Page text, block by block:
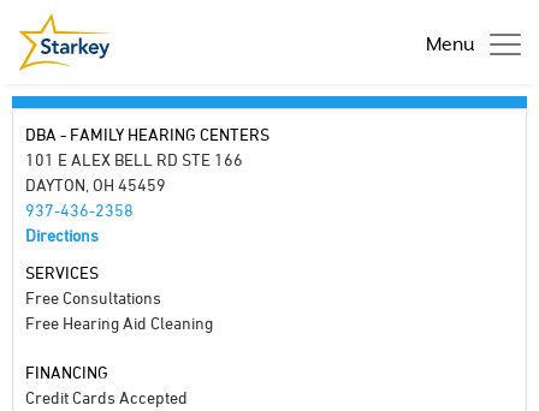
Menu
DBA - FAMILY HEARING CENTERS
101 E ALEX BELL RD STE 166
DAYTON, OH 45459
937-436-2358
Directions
SERVICES
Free Consultations
Free Hearing Aid Cleaning
FINANCING
Credit Cards Accepted